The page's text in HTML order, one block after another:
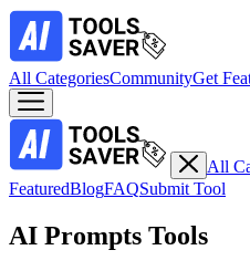
All CategoriesCommunityGet
All
FeaturedBlogFAQSubmit Tool
AI Prompts Tools